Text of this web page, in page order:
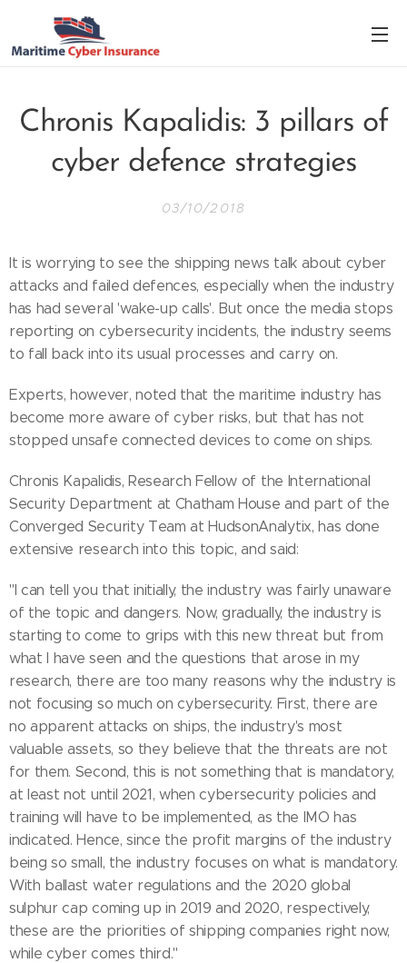
Chronis Kapalidis: 3 pillars of
cyber defence strategies
03/10/2018
It is worrying to see the shipping news talk about cyber
attacks and failed defences, especially when the industry
has had several 'wake-up calls'. But once the media stops
reporting on cybersecurity incidents, the industry seems
to fall back into its usual processes and carry on.
Experts, however, noted that the maritime industry has
become more aware of cyber risks, but that has not
stopped unsafe connected devices to come on ships.
Chronis Kapalidis, Research Fellow of the International
Security Department at Chatham House and part of the
Converged Security Team at HudsonAnalytix, has done
extensive research into this topic, and said:
"I can tell you that initially, the industry was fairly unaware
of the topic and dangers. Now, gradually, the industry is
starting to come to grips with this new threat but from
what I have seen and the questions that arose in my
research, there are too many reasons why the industry is
not focusing so much on cybersecurity. First, there are
no apparent attacks on ships, the industry's most
valuable assets, so they believe that the threats are not
for them. Second, this is not something that is mandatory,
at least not until 2021, when cybersecurity policies and
training will have to be implemented, as the IMO has
indicated. Hence, since the profit margins of the industry
being so small, the industry focuses on what is mandatory.
With ballast water regulations and the 2020 global
sulphur cap coming up in 2019 and 2020, respectively,
these are the priorities of shipping companies right now,
while cyber comes third."